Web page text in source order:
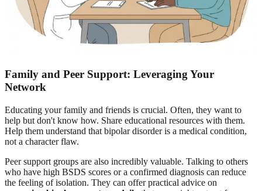
Family and Peer Support: Leveraging Your
Network
Educating your family and friends is crucial. Often, they want to
help but don't know how. Share educational resources with them.
Help them understand that bipolar disorder is a medical condition,
not a character flaw.
Peer support groups are also incredibly valuable. Talking to others
who have high BSDS scores or a confirmed diagnosis can reduce
the feeling of isolation. They can offer practical advice on